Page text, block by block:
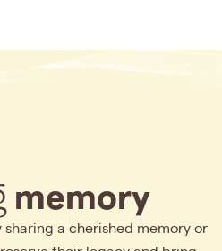
memory
sharing a cherished memory or